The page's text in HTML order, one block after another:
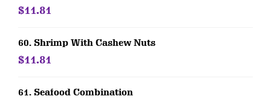
$11.81
60. Shrimp With Cashew Nuts
$11.81
61. Seafood Combination